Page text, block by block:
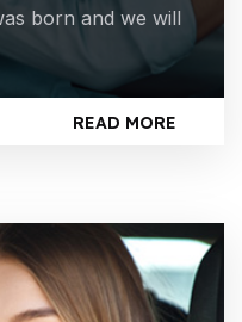
born and we will
READ MORE